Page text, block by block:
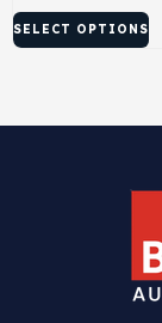
SELECT OPTIONS